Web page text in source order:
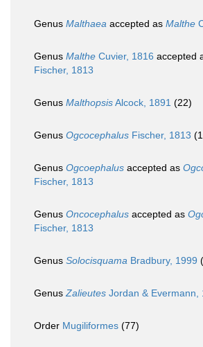
Genus Malthaea accepted as Malthe
Genus Malthe Cuvier, 1816 accepted
Fischer, 1813
Genus MalthopsisAlcock, 1891 (22)
Genus Ogcocephalus Fischer, 1813
Genus Ogcoephalus accepted as
Fischer, 1813
Genus Oncocephalus accepted as
Fischer, 1813
Genus Solocisquama Bradbury, 1999
GenusZalieutes Jordan & Evermann,
Order Mugiliformes (77)